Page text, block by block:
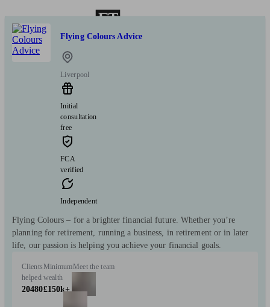
Flying Colours Advice
Liverpool
Initial
consultation
free
FCA
verified
Independent
Flying Colours – for a brighter financial future. Whether you’re
planning for retirement, running a business, in retirement or in later
life, our passion is helping you achieve your financial goals.
Clients
helped
20480
Minimum
wealth
£150k+
Meet the team